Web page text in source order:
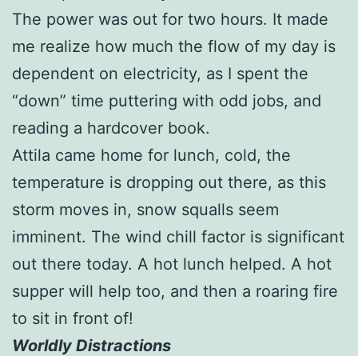
The power was out for two hours. It made
me realize how much the flow of my day is
dependent on electricity, as I spent the
“down” time puttering with odd jobs, and
reading a hardcover book.
Attila came home for lunch, cold, the
temperature is dropping out there, as this
storm moves in, snow squalls seem
imminent. The wind chill factor is significant
out there today. A hot lunch helped. A hot
supper will help too, and then a roaring fire
to sit in front of!
Worldly Distractions